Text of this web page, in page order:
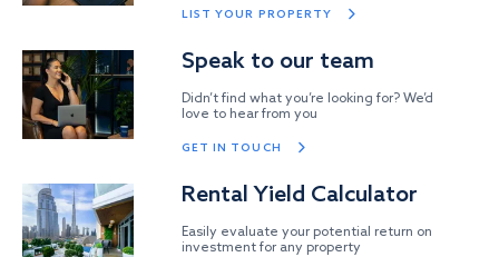
LIST YOUR PROPERTY
Speak to our team
Didn’t find what you’re looking for? We’d
love to hear from you
GET IN TOUCH
Rental Yield Calculator
Easily evaluate your potential return on
investment for any property